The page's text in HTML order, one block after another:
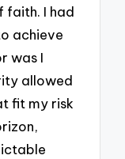
faith. I had
achieve
was I
allowed
fit my risk